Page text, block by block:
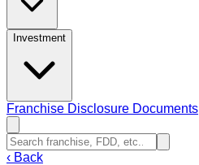
Investment
Franchise Disclosure Documents
‹ Back